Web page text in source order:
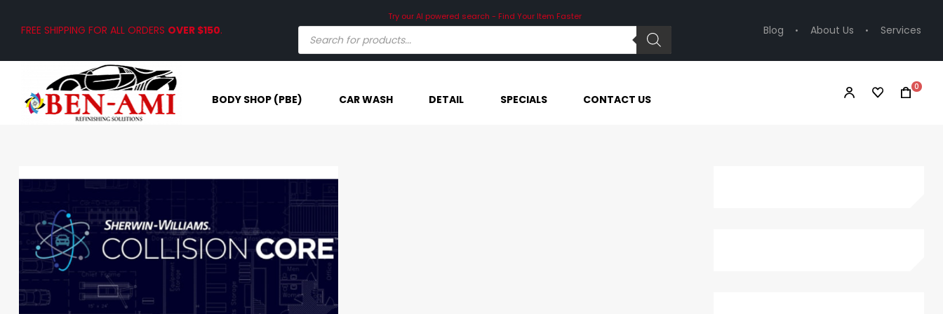
FREE SHIPPING FOR ALL ORDERS OVER $150. Blog About Us Services
BODY SHOP (PBE) CAR WASH DETAIL SPECIALS CONTACT US
0